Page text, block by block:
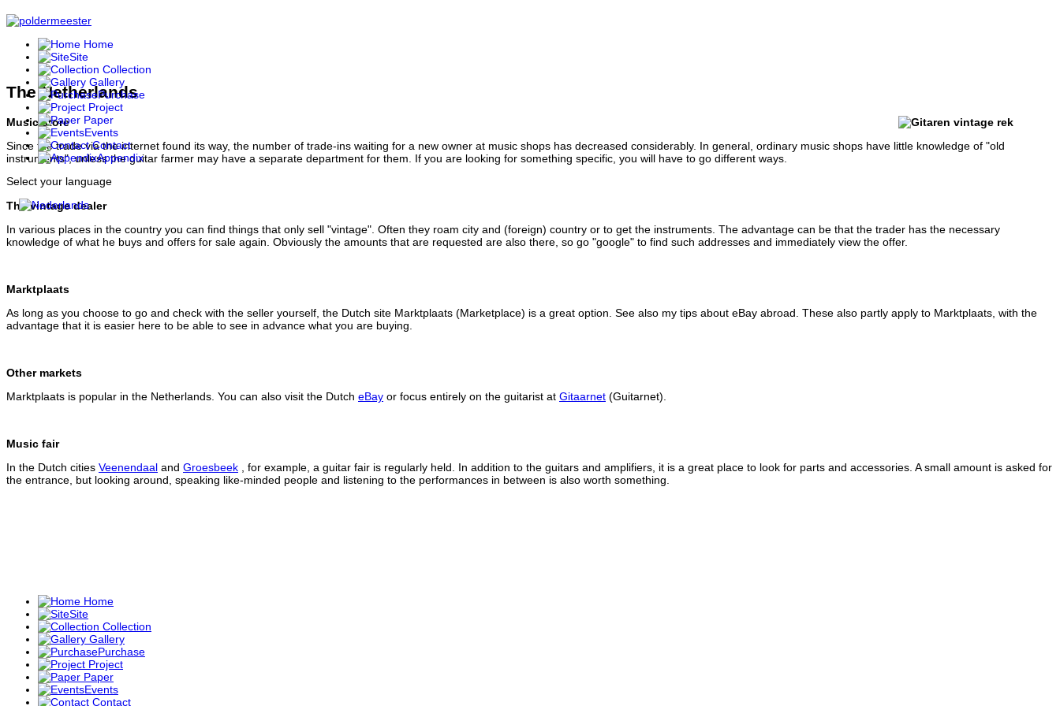
Home
Site
Collection
Gallery
Purchase
Project
Paper
Events
Contact
Appendix
Select your language
The Netherlands
Music store
Since the trade via the internet found its way, the number of trade-ins waiting for a new owner at music shops has decreased considerably. In general, ordinary music shops have little knowledge of "old
instruments", unless the guitar farmer may have a separate department for them. If you are looking for something specific, you will have to go different ways.
The vintage dealer
In various places in the country you can find things that only sell "vintage". Often they roam city and (foreign) country or to get the instruments. The advantage can be that the trader has the necessary
knowledge of what he buys and offers for sale again. Obviously the amounts that are requested are also there, so go "google" to find such addresses and immediately view the offer.
Marktplaats
As long as you choose to go and check with the seller yourself, the Dutch site Marktplaats (Marketplace) is a great option. See also my tips about eBay abroad. These also partly apply to Marktplaats, with the
advantage that it is easier here to be able to see in advance what you are buying.
Other markets
Marktplaats is popular in the Netherlands. You can also visit the Dutch eBay or focus entirely on the guitarist at Gitaarnet (Guitarnet).
Music fair
In the Dutch cities Veenendaal and Groesbeek , for example, a guitar fair is regularly held. In addition to the guitars and amplifiers, it is a great place to look for parts and accessories. A small amount is asked for
the entrance, but looking around, speaking like-minded people and listening to the performances in between is also worth something.
Home
Site
Collection
Gallery
Purchase
Project
Paper
Events
Contact